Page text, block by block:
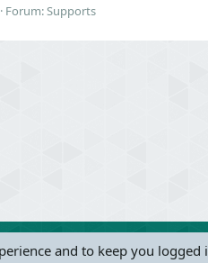
Forum:Supports
and to keep you logged